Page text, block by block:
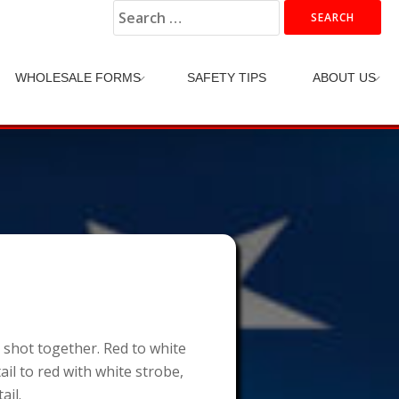
WHOLESALE FORMS SAFETY TIPS ABOUT US
Search
for:
together. Red to white
to red with white strobe,